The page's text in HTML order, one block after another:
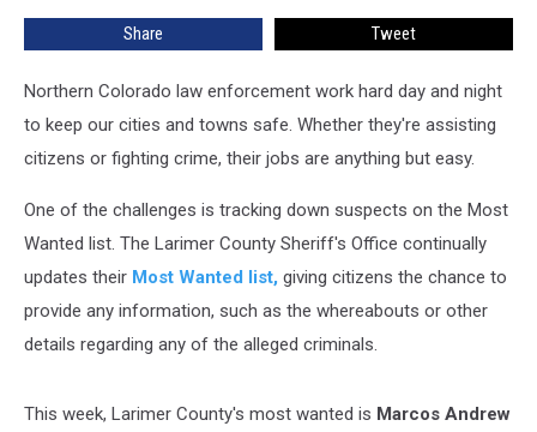
Share Tweet
Northern Colorado law enforcement work hard day and night
to keep our cities and towns safe. Whether they're assisting
citizens or fighting crime, their jobs are anything but easy.
One of the challenges is tracking down suspects on the Most
Wanted list. The Larimer County Sheriff's Office continually
updates their Most Wanted list, giving citizens the chance to
provide any information, such as the whereabouts or other
details regarding any of the alleged criminals.
This week, Larimer County's most wanted is Marcos Andrew